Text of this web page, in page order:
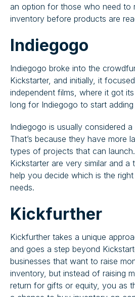
an option for those who need to
inventory before products are
Indiegogo
Indiegogo broke into the
Kickstarter, and initially, it
independent films, where it got its
long for Indiegogo to start
Indiegogo is usually considered
That’s because they have more
types of projects that can
Kickstarter are very similar and a
help you decide which is the
needs.
Kickfurther
Kickfurther takes a unique
and goes a step beyond
businesses that want to raise
inventory, but instead of raising
return for gifts or equity, you as